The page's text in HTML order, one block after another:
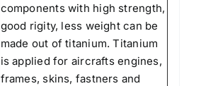
components with high strength,
good rigity, less weight can be
made out of titanium. Titanium
is applied for aircrafts engines,
frames, skins, fastners and